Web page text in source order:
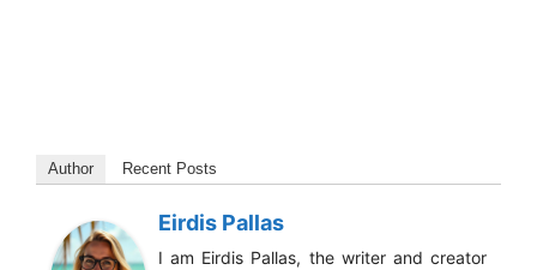
Author Recent Posts
Eirdis Pallas
I am Eirdis Pallas, the writer and creator